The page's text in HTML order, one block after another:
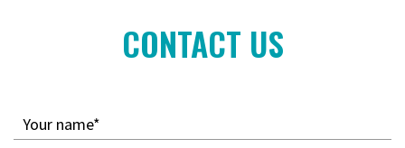
CONTACT US